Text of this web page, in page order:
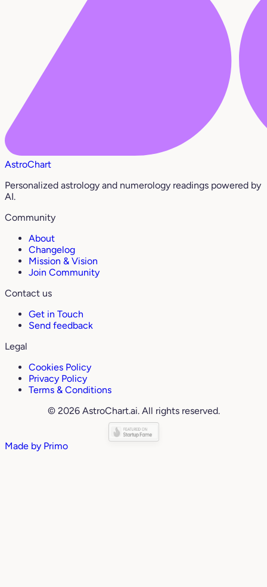
AstroChart
Personalized astrology and numerology readings powered by
AI.
Community
About
Changelog
Mission & Vision
Join Community
Contact us
Get in Touch
Send feedback
Legal
Cookies Policy
Privacy Policy
Terms & Conditions
© 2026 AstroChart.ai. All rights reserved.
Made by Primo